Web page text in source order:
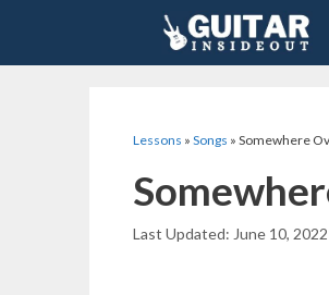
Lessons » Songs » Somewhere
June 10, 2022